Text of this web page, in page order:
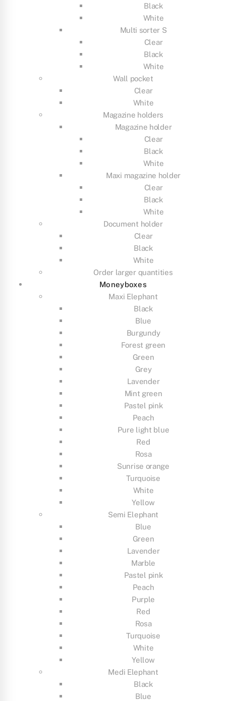
Black
White
Multi sorter S
Clear
Black
White
Wall pocket
Clear
White
Magazine holders
Magazine holder
Clear
Black
White
Maxi magazine holder
Clear
Black
White
Document holder
Clear
Black
White
Order larger quantities
Moneyboxes
Maxi Elephant
Black
Blue
Burgundy
Forest green
Green
Grey
Lavender
Mint green
Pastel pink
Peach
Pure light blue
Red
Rosa
Sunrise orange
Turquoise
White
Yellow
Semi Elephant
Blue
Green
Lavender
Marble
Pastel pink
Peach
Purple
Red
Rosa
Turquoise
White
Yellow
Medi Elephant
Black
Blue